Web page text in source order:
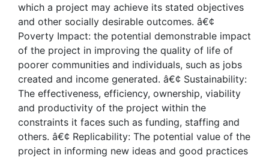
which a project may achieve its stated objectives
and other socially desirable outcomes. â€¢
Poverty Impact: the potential demonstrable impact
of the project in improving the quality of life of
poorer communities and individuals, such as jobs
created and income generated. â€¢ Sustainability:
The effectiveness, efficiency, ownership, viability
and productivity of the project within the
constraints it faces such as funding, staffing and
others. â€¢ Replicability: The potential value of the
project in informing new ideas and good practices